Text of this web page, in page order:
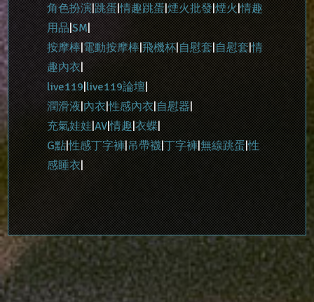
角色扮演|跳蛋|情趣跳蛋|煙火批發|煙火|情趣
用品|SM|
按摩棒|電動按摩棒|飛機杯|自慰套|自慰套|情
趣內衣|
live119|live119論壇|
潤滑液|內衣|性感內衣|自慰器|
充氣娃娃|AV|情趣|衣蝶|
G點|性感丁字褲|吊帶襪|丁字褲|無線跳蛋|性
感睡衣|